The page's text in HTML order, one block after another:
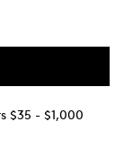
$35 - $1,000